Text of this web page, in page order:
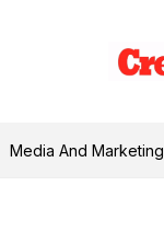
Media And Marketing